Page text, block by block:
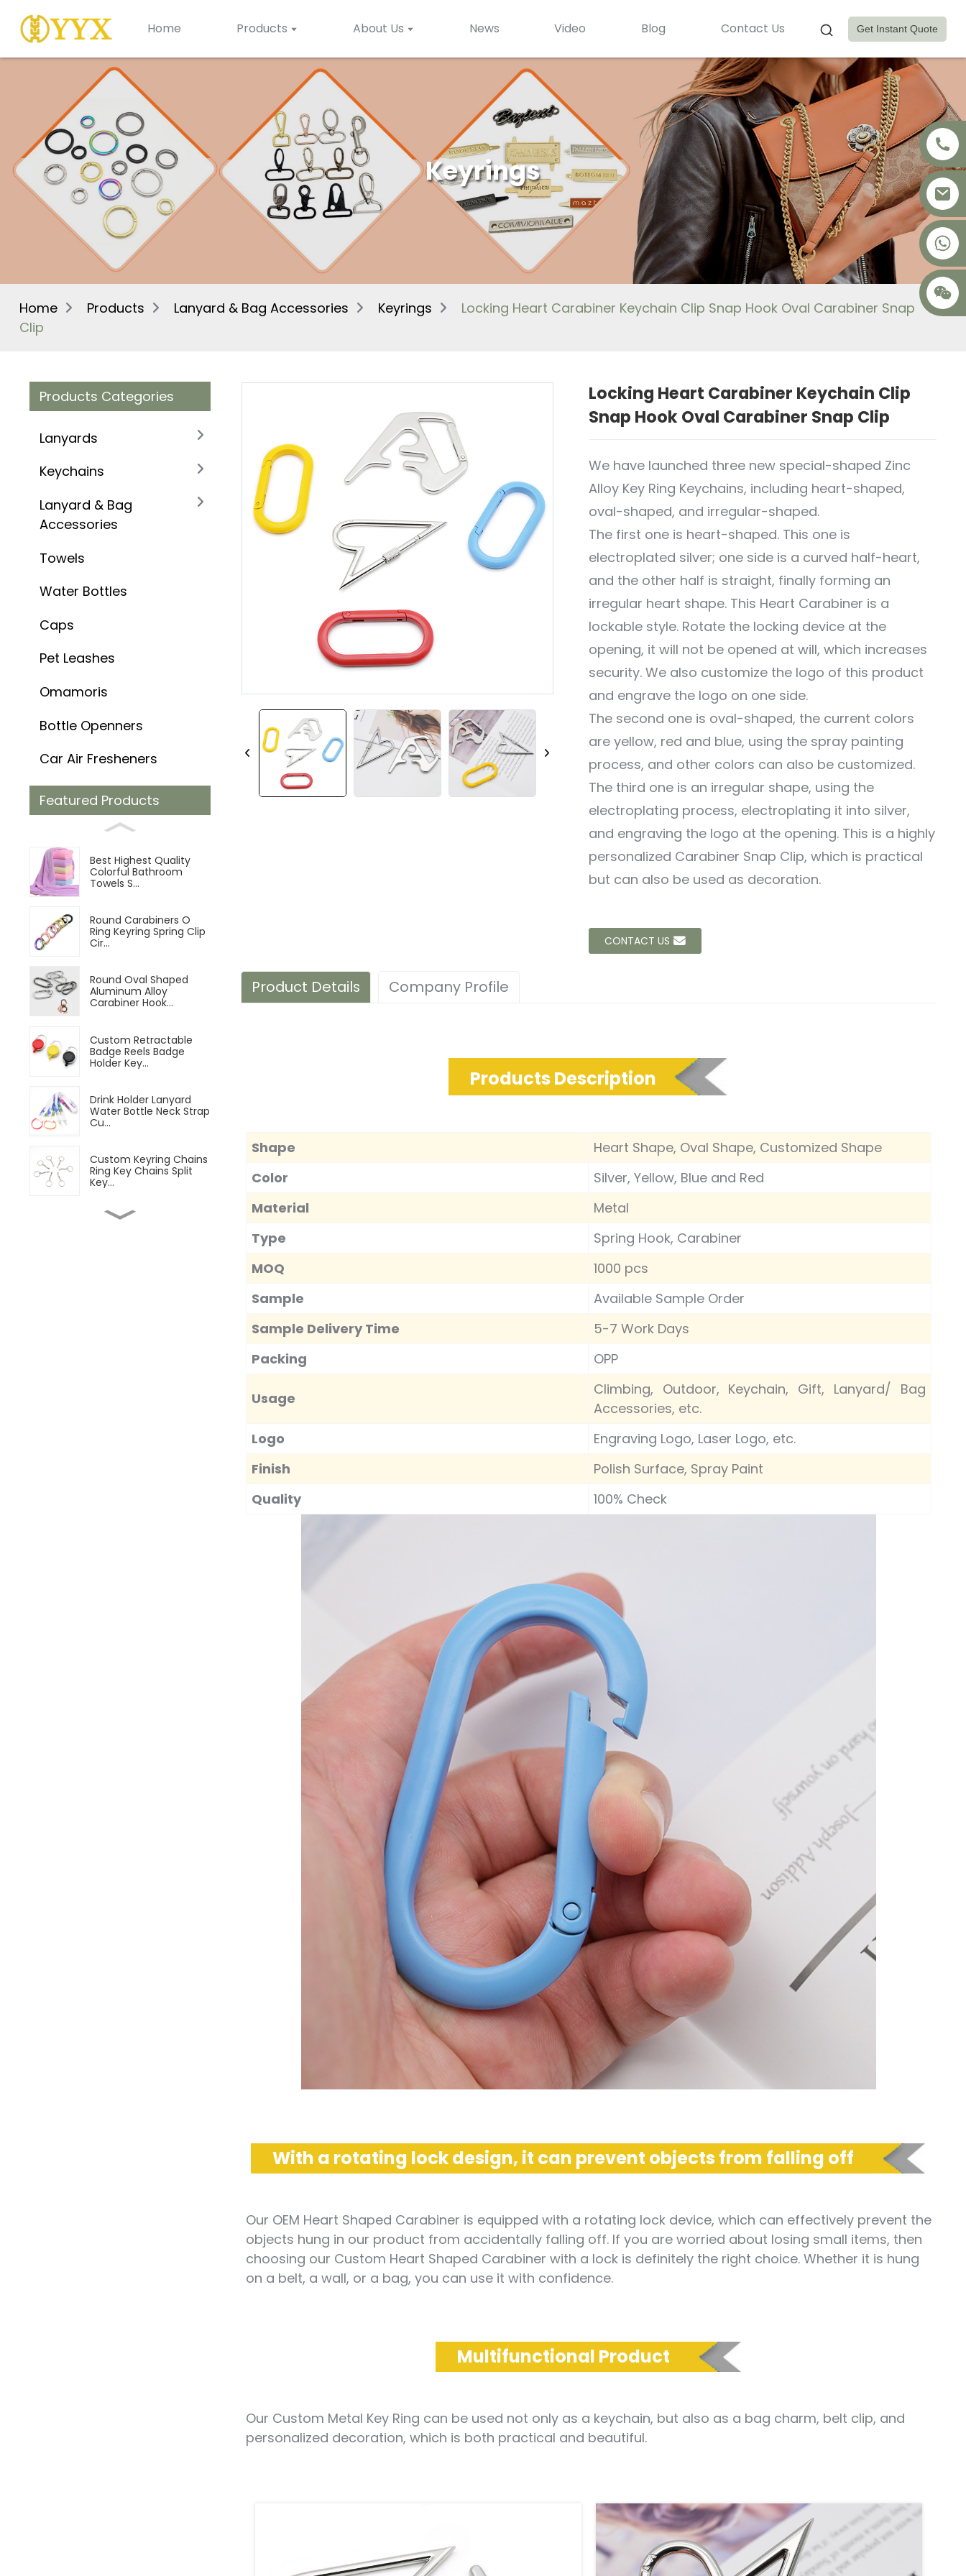
Home Products About Us News Video Blog Contact Us Get Instant Quote
+8617875041119
Keyrings
Home Products Lanyard & Bag Accessories Keyrings
Locking Heart Carabiner Keychain Clip Snap Hook Oval Carabiner Snap
Clip
Products Categories
Lanyards
Keychains
Lanyard & Bag
Accessories
Towels
Water Bottles
Caps
Pet Leashes
Omamoris
Bottle Openners
Car Air Fresheners
Featured Products
Best Highest Quality
Colorful Bathroom
Towels S...
Round Carabiners O
Ring Keyring Spring Clip
Cir...
Round Oval Shaped
Aluminum Alloy
Carabiner Hook...
Custom Retractable
Badge Reels Badge
Holder Key...
Drink Holder Lanyard
Water Bottle Neck Strap
Cu...
Custom Keyring Chains
Ring Key Chains Split
Key...
Customizable Magnetic
Locking Heart Carabiner Keychain Clip
Snap Hook Oval Carabiner Snap Clip
We have launched three new special-shaped Zinc
Alloy Key Ring Keychains, including heart-shaped,
oval-shaped, and irregular-shaped.
The first one is heart-shaped. This one is
electroplated silver; one side is a curved half-heart,
and the other half is straight, finally forming an
irregular heart shape. This Heart Carabiner is a
lockable style. Rotate the locking device at the
opening, it will not be opened at will, which increases
security. We also customize the logo of this product
and engrave the logo on one side.
The second one is oval-shaped, the current colors
are yellow, red and blue, using the spray painting
process, and other colors can also be customized.
The third one is an irregular shape, using the
electroplating process, electroplating it into silver,
and engraving the logo at the opening. This is a highly
personalized Carabiner Snap Clip, which is practical
but can also be used as decoration.
CONTACT US
Product Details Company Profile
Products Description
Shape
Heart Shape, Oval Shape, Customized Shape
Color
Silver, Yellow, Blue and Red
Material
Metal
Type
Spring Hook, Carabiner
MOQ
1000 pcs
Sample
Available Sample Order
Sample Delivery Time
5-7 Work Days
Packing
OPP
Usage
Climbing, Outdoor, Keychain, Gift, Lanyard/ Bag
Accessories, etc.
Logo
Engraving Logo, Laser Logo, etc.
Finish
Polish Surface, Spray Paint
Quality
100% Check
With a rotating lock design, it can prevent objects from falling off
Our OEM Heart Shaped Carabiner is equipped with a rotating lock device, which can effectively prevent the
objects hung in our product from accidentally falling off. If you are worried about losing small items, then
choosing our Custom Heart Shaped Carabiner with a lock is definitely the right choice. Whether it is hung
on a belt, a wall, or a bag, you can use it with confidence.
Multifunctional Product
Our Custom Metal Key Ring can be used not only as a keychain, but also as a bag charm, belt clip, and
personalized decoration, which is both practical and beautiful.